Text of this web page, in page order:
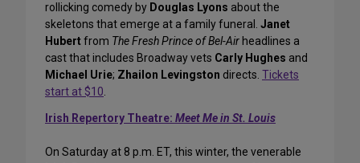
rollicking comedy by Douglas Lyons about the
skeletons that emerge at a family funeral. Janet
Hubertfrom The Fresh Prince of Bel-Air headlines a
cast that includes Broadway vets Carly Hughes and
Michael Urie; Zhailon Levingston directs. Tickets
start at $10.
Irish Repertory Theatre: Meet Me in St. Louis
On Saturday at 8 p.m. ET, this winter, the venerable